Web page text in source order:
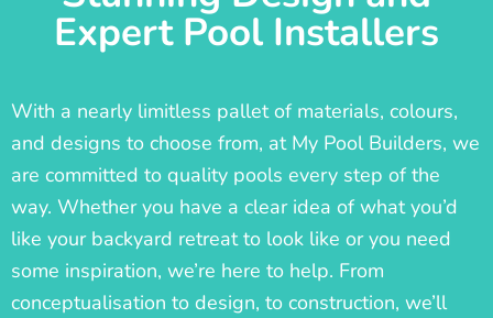
Expert Pool Installers
With a nearly limitless pallet of materials, colours,
and designs to choose from, at My Pool Builders, we
are committed to quality pools every step of the
way. Whether you have a clear idea of what you’d
like your backyard retreat to look like or you need
some inspiration, we’re here to help. From
conceptualisation to design, to construction, we’ll